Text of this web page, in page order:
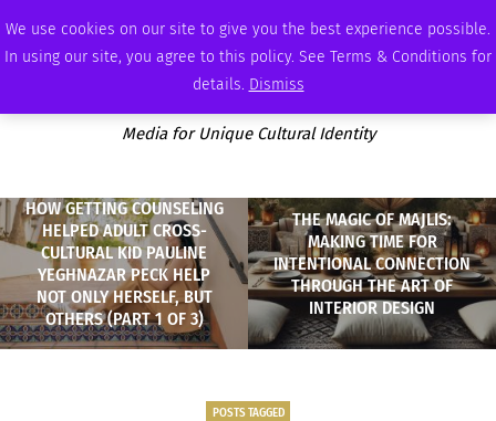
We use cookies on our site to give you the best experience possible.
In using our site, you agree to this policy. See Terms & Conditions for
details. Dismiss
FRIDAY, AUGUST 7 2026 AMBASSADOR PODCAST MEMBERSHIP ADVERTISE
Media for Unique Cultural Identity
HOW GETTING COUNSELING
HELPED ADULT CROSS-
CULTURAL KID PAULINE
YEGHNAZAR PECK HELP
NOT ONLY HERSELF, BUT
OTHERS (PART 1 OF 3)
THE MAGIC OF MAJLIS:
MAKING TIME FOR
INTENTIONAL CONNECTION
THROUGH THE ART OF
INTERIOR DESIGN
POSTS TAGGED